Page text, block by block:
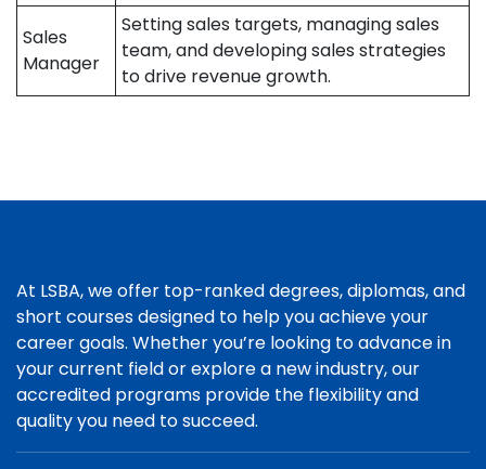
Sales
Manager
Setting sales targets, managing sales
team, and developing sales strategies
to drive revenue growth.
At LSBA, we offer top-ranked degrees, diplomas, and
short courses designed to help you achieve your
career goals. Whether you’re looking to advance in
your current field or explore a new industry, our
accredited programs provide the flexibility and
quality you need to succeed.